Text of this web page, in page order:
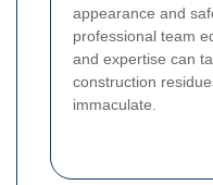
appearance and
professional team
and expertise can
construction
immaculate.